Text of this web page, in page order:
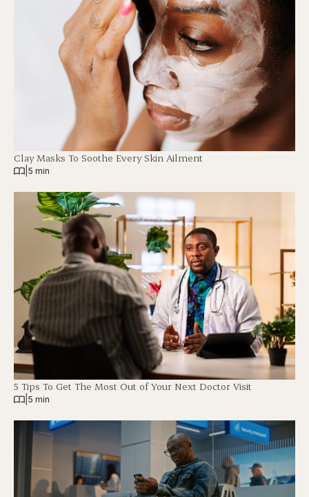
Clay Masks To Soothe Every Skin Ailment
5 min
5 Tips To Get The Most Out of Your Next Doctor Visit
5 min